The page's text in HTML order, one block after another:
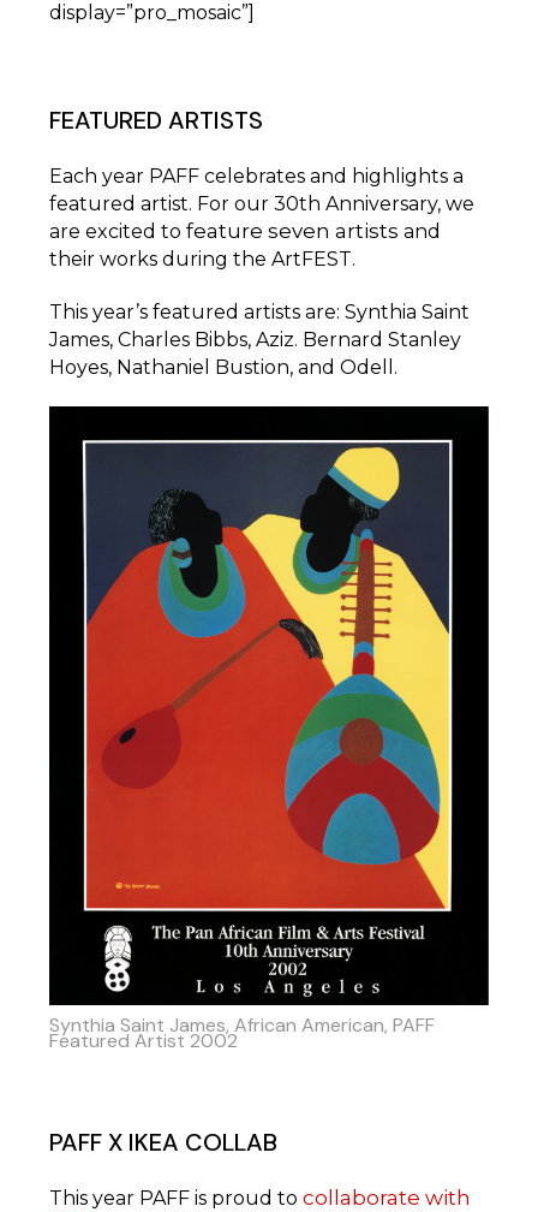
display=”pro_mosaic”]
FEATURED ARTISTS
Each year PAFF celebrates and highlights a
featured artist. For our 30th Anniversary, we
are excited tofeature seven artists and
their works during the ArtFEST.
This year’s featured artists are: Synthia Saint
James, Charles Bibbs, Aziz. Bernard Stanley
Hoyes, Nathaniel Bustion, and Odell.
Synthia Saint James, African American, PAFF
Featured Artist 2002
PAFF X IKEA COLLAB
This year PAFF is proud tocollaborate with